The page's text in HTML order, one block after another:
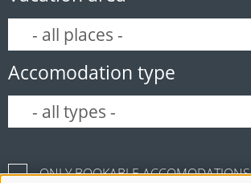
Accomodation type
ONLY BOOKABLE ACCOMODATIONS